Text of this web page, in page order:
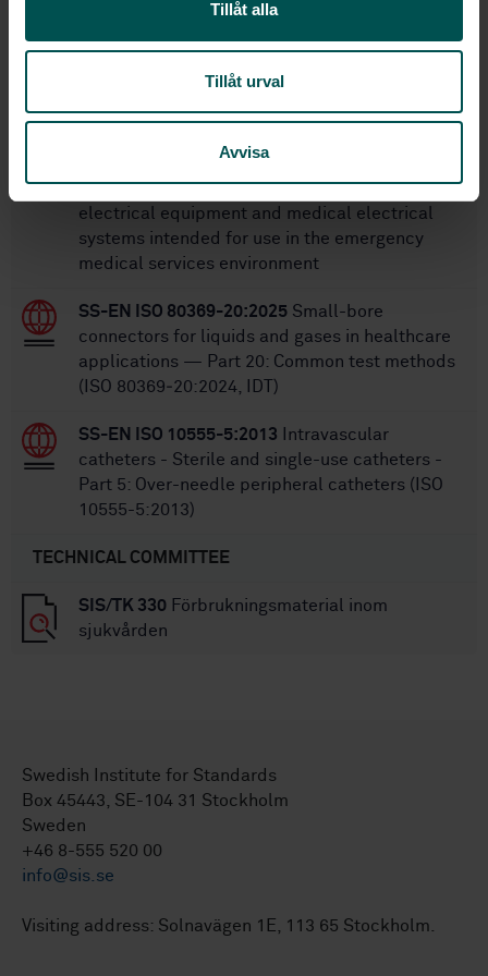
Tillåt alla
Tillåt urval
Avvisa
Within the same area
SS-EN 60601-1-12Medical electrical
for basic safety and essential performance -
Collateral Standard: Requirements for medical
electrical equipment and medical electrical
systems intended for use in the emergency
medical services environment
SS-EN ISO 80369-20:2025 Small-bore
connectors for liquids and gases in healthcare
applications — Part 20: Common test methods
(ISO 80369‑20:2024, IDT)
SS-EN ISO 10555-5:2013 Intravascular
catheters - Sterile and single-use catheters -
Part 5: Over-needle peripheral catheters (ISO
10555-5:2013)
TECHNICAL COMMITTEE
SIS/TK 330 Förbrukningsmaterial inom
sjukvården
Swedish Institute for Standards
Box 45443, SE-104 31 Stockholm
Sweden
+46 8-555 520 00
info@sis.se
Visiting address: Solnavägen 1E, 113 65 Stockholm.